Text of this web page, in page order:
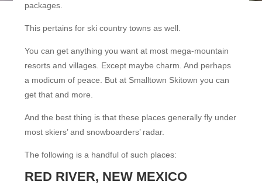
packages.
This pertains for ski country towns as well.
You can get anything you want at most mega-mountain
resorts and villages. Except maybe charm. And perhaps
a modicum of peace. But at Smalltown Skitown you can
get that and more.
And the best thing is that these places generally fly under
most skiers’ and snowboarders’ radar.
The following is a handful of such places:
RED RIVER, NEW MEXICO